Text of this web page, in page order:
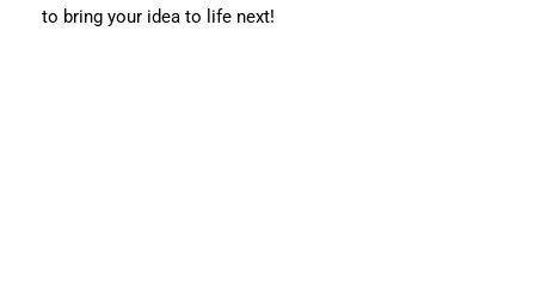
to bring your idea to life next!